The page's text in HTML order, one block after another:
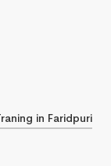
in Faridpuri